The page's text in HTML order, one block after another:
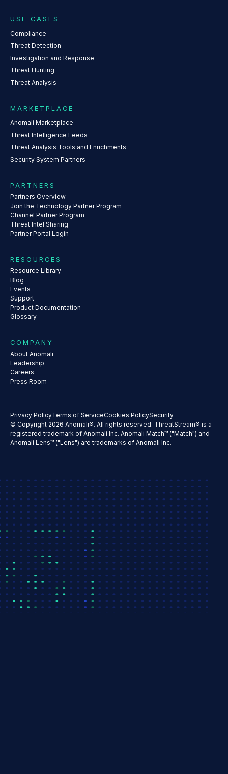
USE CASES
Compliance
Threat Detection
Investigation and Response
Threat Hunting
Threat Analysis
MARKETPLACE
Anomali Marketplace
Threat Intelligence Feeds
Threat Analysis Tools and Enrichments
Security System Partners
PARTNERS
Partners Overview
Join the Technology Partner Program
Channel Partner Program
Threat Intel Sharing
Partner Portal Login
RESOURCES
Resource Library
Blog
Events
Support
Product Documentation
Glossary
COMPANY
About Anomali
Leadership
Careers
Press Room
Privacy PolicyTerms of ServiceCookies PolicySecurity
© Copyright 2026 Anomali®. All rights reserved. ThreatStream® is a
registered trademark of Anomali Inc. Anomali Match™ ("Match") and
Anomali Lens™ ("Lens") are trademarks of Anomali Inc.